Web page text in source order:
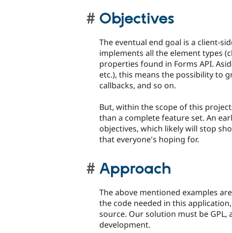
Objectives
The eventual end goal is a client-
implements all the element types
properties found in Forms API.
etc.), this means the possibility to
callbacks, and so on.
But, within the scope of this
than a complete feature set. An
objectives, which likely will stop
that everyone's hoping for.
Approach
The above mentioned examples
the code needed in this
source. Our solution must be
development.